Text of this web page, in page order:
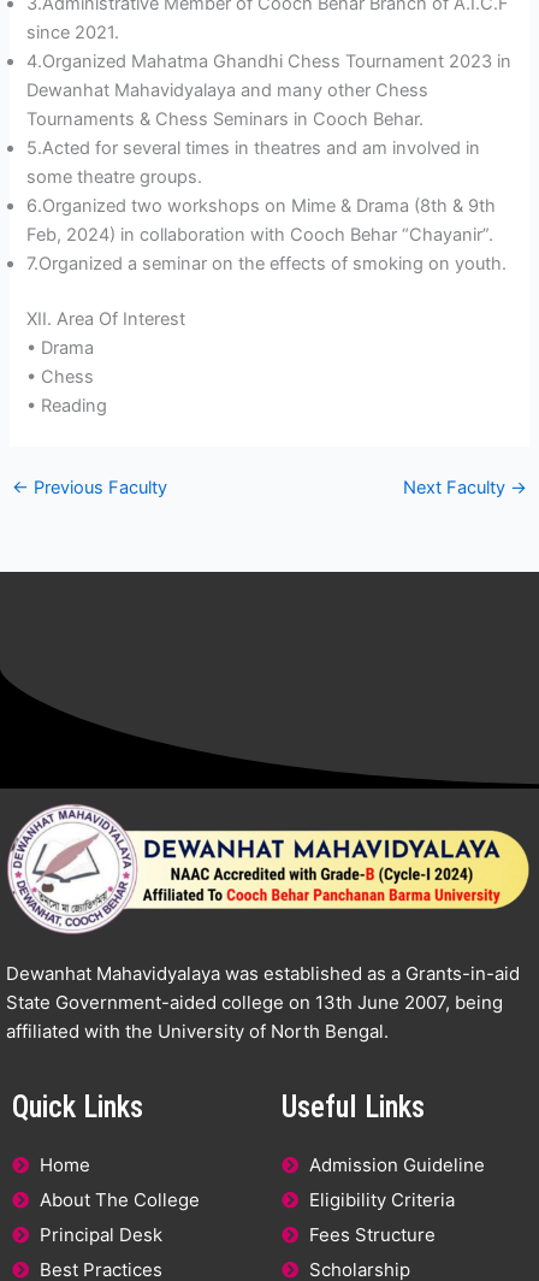
since 2021.
4.Organized Mahatma Ghandhi Chess Tournament 2023 in
Dewanhat Mahavidyalaya and many other Chess
Tournaments & Chess Seminars in Cooch Behar.
5.Acted for several times in theatres and am involved in
some theatre groups.
6.Organized two workshops on Mime & Drama (8th & 9th
Feb, 2024) in collaboration with Cooch Behar “Chayanir”.
7.Organized a seminar on the effects of smoking on youth.
XII. Area Of Interest
• Drama
• Chess
• Reading
← Previous Faculty Next Faculty →
Dewanhat Mahavidyalaya was established as a Grants-in-aid
State Government-aided college on 13th June 2007, being
affiliated with the University of North Bengal.
Quick Links
Home
About The College
Principal Desk
Best Practices
Useful Links
Admission Guideline
Eligibility Criteria
Fees Structure
Scholarship